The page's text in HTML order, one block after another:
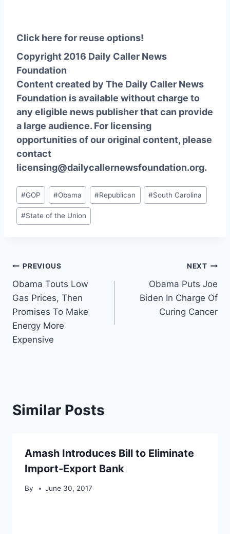
Click here for reuse options!
Copyright 2016 Daily Caller News
Foundation
Content created by The Daily Caller News
Foundation is available without charge to
any eligible news publisher that can provide
a large audience. For licensing
opportunities of our original content, please
contact
licensing@dailycallernewsfoundation.org.
Post
Tags:
#GOP #Obama #Republican #South Carolina
#State of the Union
Post
navigation
PREVIOUS
Obama Touts Low
Gas Prices, Then
Promises To Make
Energy More
Expensive
NEXT
Obama Puts Joe
Biden In Charge Of
Curing Cancer
Similar Posts
Amash Introduces Bill to Eliminate
Import-Export Bank
By June 30, 2017